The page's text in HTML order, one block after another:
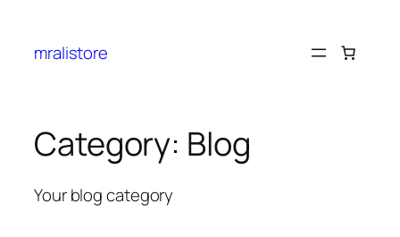
mralistore
Category: Blog
Your blog category